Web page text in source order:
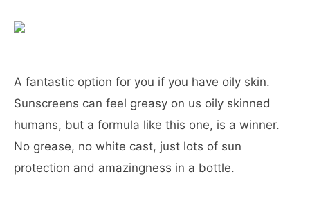
A fantastic option for you if you have oily skin.
Sunscreens can feel greasy on us oily skinned
humans, but a formula like this one, is a winner.
No grease, no white cast, just lots of sun
protection and amazingness in a bottle.